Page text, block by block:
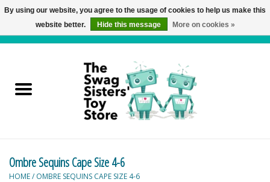
Active Play
Balloons and Stuff
Ombre Sequins Cape Size 4-6
HOME/ OMBRE SEQUINS CAPE SIZE 4-6
By using our website, you agree to the usage of cookies to help us make this
website better.
Hide this message More on cookies »